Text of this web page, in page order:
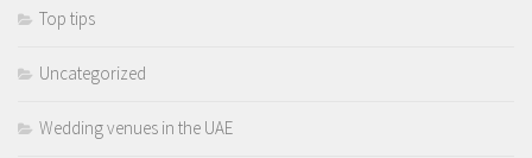
Top tips
Uncategorized
Wedding venues in the UAE